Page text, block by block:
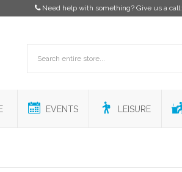
Need help with something? Give us a call:
EVENTS LEISURE